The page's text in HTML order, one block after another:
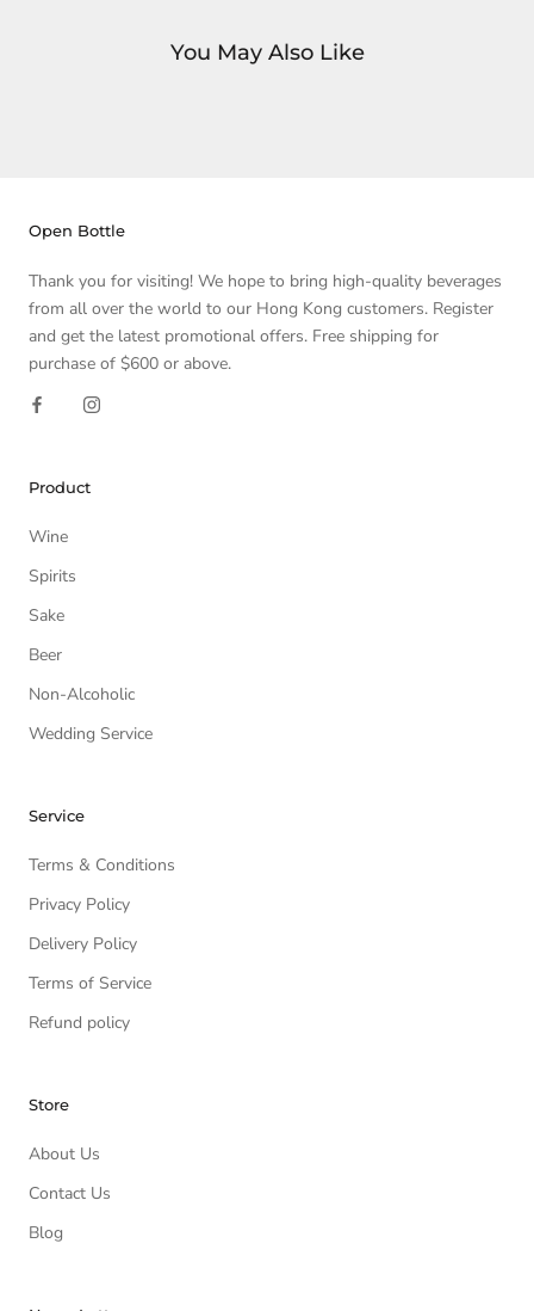
You May Also Like
Open Bottle
Thank you for visiting! We hope to bring high-quality beverages
from all over the world to our Hong Kong customers. Register
and get the latest promotional offers. Free shipping for
purchase of $600 or above.
Product
Wine
Spirits
Sake
Beer
Non-Alcoholic
Wedding Service
Service
Terms & Conditions
Privacy Policy
Delivery Policy
Terms of Service
Refund policy
Store
About Us
Contact Us
Blog